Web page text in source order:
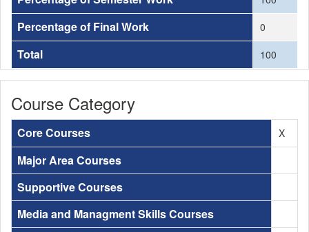
Percentage of Final Work 0
Total 100
Course Category
Core Courses X
Major Area Courses
Supportive Courses
Media and Managment Skills Courses